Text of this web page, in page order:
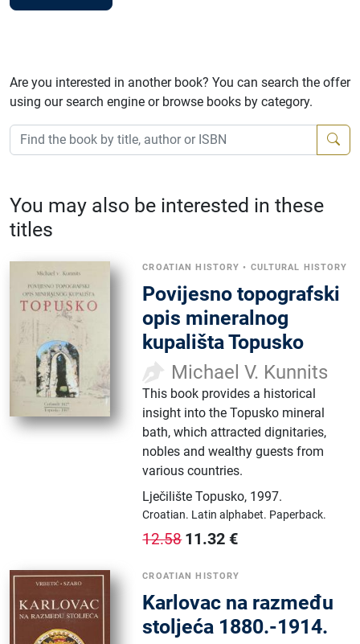
Are you interested in another book? You can search the offer
using our search engine or browse books by category.
You may also be interested in these
titles
CROATIAN HISTORY • CULTURAL HISTORY
Povijesno topografski
opis mineralnog
kupališta Topusko
Michael V. Kunnits
This book provides a historical
insight into the Topusko mineral
bath, which attracted dignitaries,
nobles and wealthy guests from
various countries.
Lječilište Topusko, 1997.
Croatian. Latin alphabet. Paperback.
12.58 11.32 €
CROATIAN HISTORY
Karlovac na razmeđu
stoljeća 1880.-1914.